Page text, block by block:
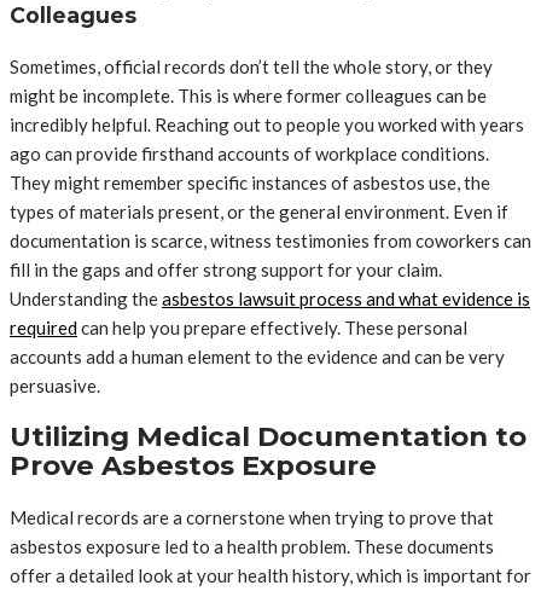
Colleagues
Sometimes, official records don’t tell the whole story, or they
might be incomplete. This is where former colleagues can be
incredibly helpful. Reaching out to people you worked with years
ago can provide firsthand accounts of workplace conditions.
They might remember specific instances of asbestos use, the
types of materials present, or the general environment. Even if
documentation is scarce, witness testimonies from coworkers can
fill in the gaps and offer strong support for your claim.
Understanding theasbestos lawsuit process and what evidence is
requiredcan help you prepare effectively. These personal
accounts add a human element to the evidence and can be very
persuasive.
Utilizing Medical Documentation to
Prove Asbestos Exposure
Medical records are a cornerstone when trying to prove that
asbestos exposure led to a health problem. These documents
offer a detailed look at your health history, which is important for